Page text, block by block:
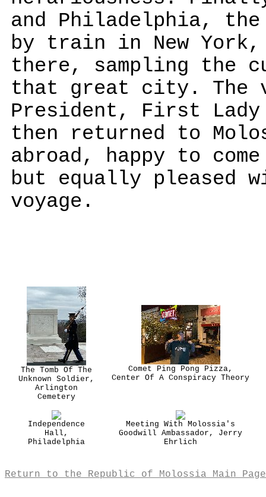
and Philadelphia,
by train in New York,
there, sampling the
that great city. The
President, First Lady
then returned to
abroad, happy to
but equally pleased
voyage.
The Tomb Of The
Unknown Soldier,
Arlington
Cemetery
Comet Ping Pong Pizza,
Center Of A Conspiracy Theory
Independence
Hall,
Philadelphia
Meeting With Molossia's
Goodwill Ambassador, Jerry
Ehrlich
Return to the Republic of Molossia Main Page